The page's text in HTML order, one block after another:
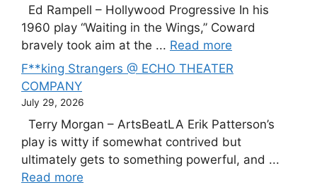
Ed Rampell – Hollywood Progressive In his
1960 play “Waiting in the Wings,” Coward
bravely took aim at the ... Read more
F**king Strangers @ ECHO THEATER
COMPANY
July 29, 2026
Terry Morgan – ArtsBeatLA Erik Patterson’s
play is witty if somewhat contrived but
ultimately gets to something powerful, and ...
Read more